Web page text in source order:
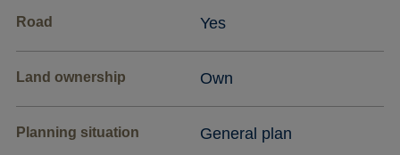
Road Yes
Land ownership Own
Planning situation General plan